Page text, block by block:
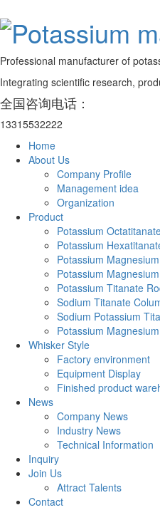
Professional manufacturer of
Integrating scientific research,
全国咨询电话：
13315532222
Home
About Us
Company Profile
Management idea
Organization
Product
Potassium
Potassium
Potassium
Potassium
Potassium Titanate
Sodium Titanate
‌Sodium Potassium
Potassium
Whisker Style
Factory environment
Equipment Display
Finished product
News
Company News
Industry News
Technical Information
Inquiry
Join Us
Attract Talents
Contact